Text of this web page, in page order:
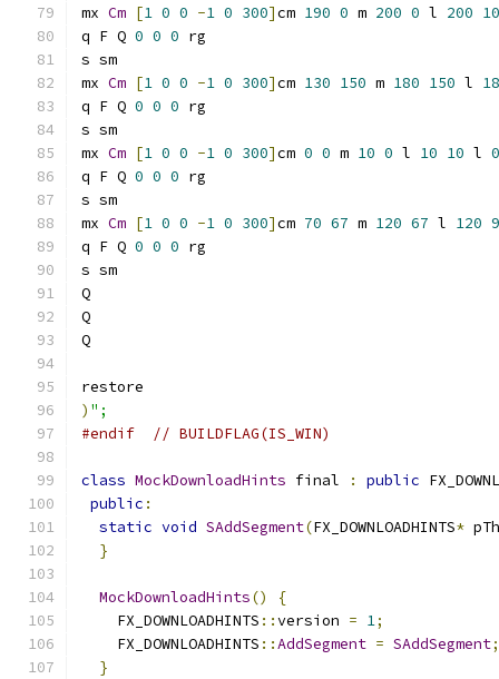
mx Cm [1 0 0 -1 0 300]cm 190 0 m 200 0 l 200 10
q F Q 0 0 0 rg
s sm
mx Cm [1 0 0 -1 0 300]cm 130 150 m 180 150 l
q F Q 0 0 0 rg
s sm
mx Cm [1 0 0 -1 0 300]cm 0 0 m 10 0 l 10 10 l 0
q F Q 0 0 0 rg
s sm
mx Cm [1 0 0 -1 0 300]cm 70 67 m 120 67 l 120
q F Q 0 0 0 rg
s sm
Q
Q
Q
restore
) ";
#endif
// BUILDFLAG(IS_WIN)
class MockDownloadHints final : public
public :
static void SAddSegment(FX_DOWNLOADHINTS*
}
MockDownloadHints()
{
    FX_DOWNLOADHINTS
::version = 1;
    FX_DOWNLOADHINTS
::AddSegment = SAddSegment;
}